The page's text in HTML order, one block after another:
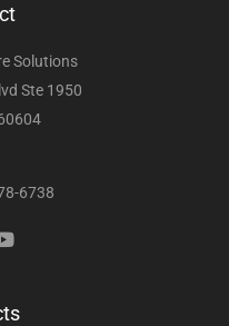
Solutions
Ste 1950
6738